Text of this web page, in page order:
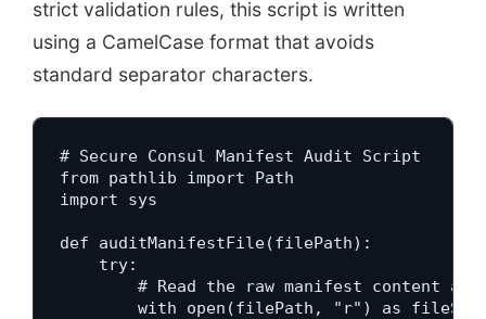
strict validation rules, this script is written
using a CamelCase format that avoids
standard separator characters.
# Secure Consul Manifest Audit Script
from pathlib import Path
import sys
def auditManifestFile(filePath):
    try:
# Read the raw manifest content as
with open(filePath, "r") as